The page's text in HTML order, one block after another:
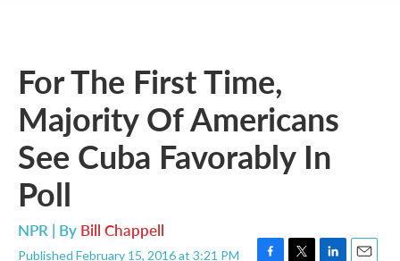
For The First Time,
Majority Of Americans
See Cuba Favorably In
Poll
NPR | By Bill Chappell
Published February 15, 2016 at 3:21 PM